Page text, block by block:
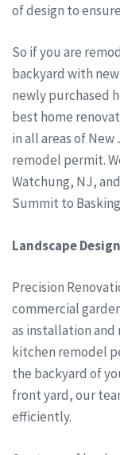
of design to
So if you are
backyard with
newly purchased
best home
in all areas of
remodel permit.
Watchung, NJ,
Summit to
Landscape Design
Precision
commercial
as installation and
kitchen remodel
the backyard of
front yard, our
efficiently.